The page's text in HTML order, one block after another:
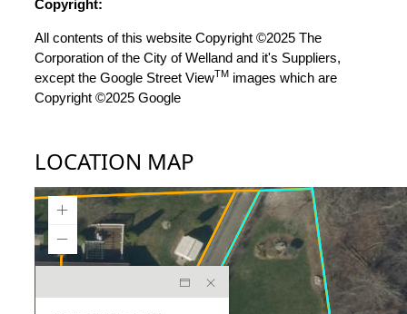
Copyright:
All contents of this website Copyright ©2025 The
Corporation of the City of Welland and it's Suppliers,
except the Google Street ViewTM images which are
Copyright ©2025 Google
LOCATION MAP